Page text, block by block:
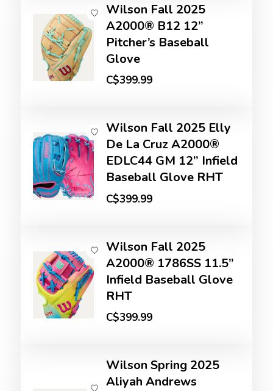
Wilson Fall 2025
A2000® B12 12”
Pitcher’s Baseball
Glove
C$399.99
Wilson Fall 2025 Elly
De La Cruz A2000®
EDLC44 GM 12” Infield
Baseball Glove RHT
C$399.99
Wilson Fall 2025
A2000® 1786SS 11.5”
Infield Baseball Glove
RHT
C$399.99
Wilson Spring 2025
Aliyah Andrews